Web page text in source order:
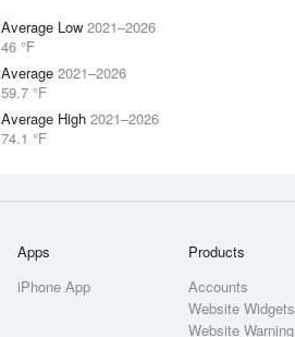
Average Low 2021–2026
46 °F
Average 2021–2026
59.7 °F
Average High 2021–2026
74.1 °F
Apps
iPhone App
Products
Accounts
Website Widgets
Website Warning